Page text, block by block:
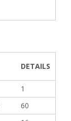
DETAILS
1
60